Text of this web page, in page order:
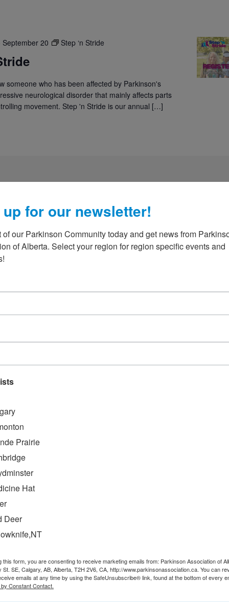
September 20 Step ‘n Stride
someone who has been affected by Parkinson's
neurological disorder that mainly affects parts
movement. Step 'n Stride is our annual […]
PM
Casino
Coulee Casino
next casino event at the Copper Coulee Casino on
Alberta casinos provide much-needed revenue
organizations and Parkinson Association of
AM
is our one-day event featuring expert guest
whom will share their insights, experience, and
their respective fields of research. Our goal is to […]
for our newsletter!
of our Parkinson Community today and get news from
of Alberta. Select your region for region specific events and
Prairie
Hat
Deer
this form, you are consenting to receive marketing emails from: Parkinson Association of
St. SE, Calgary, AB, Alberta, T2H 2V6, CA, http://www.parkinsonassociation.ca. You can
emails at any time by using the SafeUnsubscribe® link, found at the bottom of every
Constant Contact.